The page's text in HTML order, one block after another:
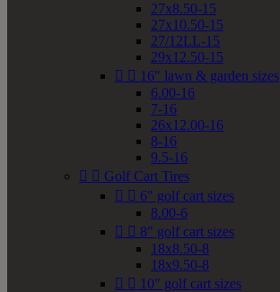
27x8.50-15
27x10.50-15
27/12LL-15
29x12.50-15
  16" lawn & garden sizes
6.00-16
7-16
26x12.00-16
8-16
9.5-16
  Golf Cart Tires
  6" golf cart sizes
8.00-6
  8" golf cart sizes
18x8.50-8
18x9.50-8
  10" golf cart sizes